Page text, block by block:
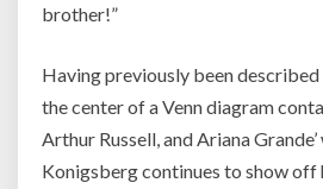
brother!”
Having previously been described
the center of a Venn diagram
Arthur Russell, and Ariana
Konigsberg continues to show off